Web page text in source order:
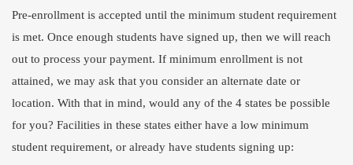
Pre-enrollment is accepted until the minimum student requirement
is met. Once enough students have signed up, then we will reach
out to process your payment. If minimum enrollment is not
attained, we may ask that you consider an alternate date or
location. With that in mind, would any of the 4 states be possible
for you? Facilities in these states either have a low minimum
student requirement, or already have students signing up: